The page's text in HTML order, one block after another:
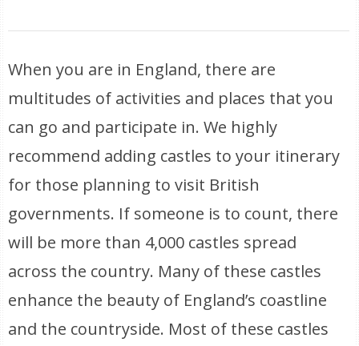
When you are in England, there are
multitudes of activities and places that you
can go and participate in. We highly
recommend adding castles to your itinerary
for those planning to visit British
governments. If someone is to count, there
will be more than 4,000 castles spread
across the country. Many of these castles
enhance the beauty of England’s coastline
and the countryside. Most of these castles